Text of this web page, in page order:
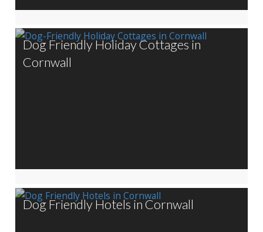
Dog Friendly Holiday Cottages in
Cornwall
Dog Friendly Hotels in Cornwall